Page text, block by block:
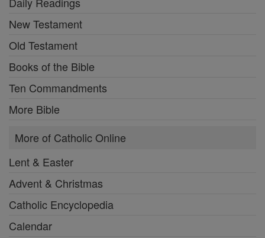
New Testament
Old Testament
Books of the Bible
Ten Commandments
More Bible
More of Catholic Online
Lent & Easter
Advent & Christmas
Catholic Encyclopedia
Calendar